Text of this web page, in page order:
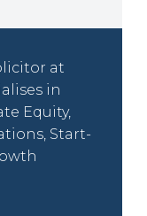
at
in
Equity,
Start-